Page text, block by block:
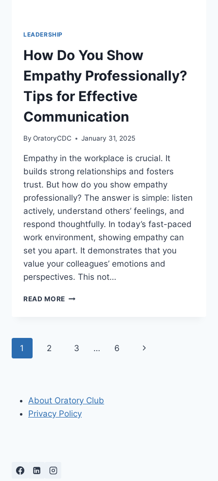
LEADERSHIP
How Do You Show
Empathy Professionally?
Tips for Effective
Communication
By OratoryCDC January 31, 2025
Empathy in the workplace is crucial. It
builds strong relationships and fosters
trust. But how do you show empathy
professionally? The answer is simple: listen
actively, understand others’ feelings, and
respond thoughtfully. In today’s fast-paced
work environment, showing empathy can
set you apart. It demonstrates that you
value your colleagues’ emotions and
perspectives. This not…
READ MORE HOW
PROFESSIONALLY?
Page
1 2 3 … 6
Next
About Oratory Club
Privacy Policy